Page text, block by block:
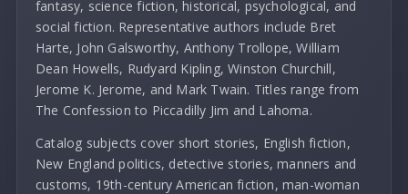
fantasy, science fiction, historical, psychological, and
social fiction. Representative authors include Bret
Harte, John Galsworthy, Anthony Trollope, William
Dean Howells, Rudyard Kipling, Winston Churchill,
Jerome K. Jerome, and Mark Twain. Titles range from
The Confession to Piccadilly Jim and Lahoma.
Catalog subjects cover short stories, English fiction,
New England politics, detective stories, manners and
customs, 19th-century American fiction, man-woman